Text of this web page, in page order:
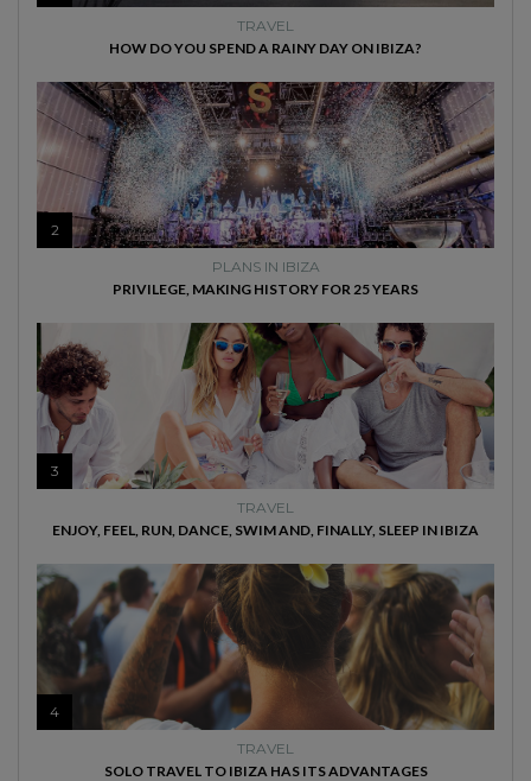
TRAVEL
HOW DO YOU SPEND A RAINY DAY ON IBIZA?
2
PLANS IN IBIZA
PRIVILEGE, MAKING HISTORY FOR 25 YEARS
3
TRAVEL
ENJOY, FEEL, RUN, DANCE, SWIM AND, FINALLY, SLEEP IN IBIZA
4
TRAVEL
SOLO TRAVEL TO IBIZA HAS ITS ADVANTAGES